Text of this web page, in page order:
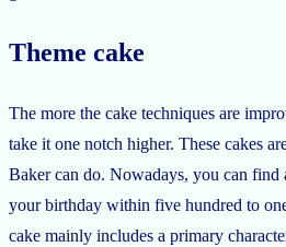
Theme cake
The more the cake techniques are
take it one notch higher. These cakes
Baker can do. Nowadays, you can find
your birthday within five hundred to
cake mainly includes a primary